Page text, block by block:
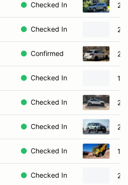
Checked In
Checked In
Confirmed
Checked In
Checked In
Checked In
Checked In
Checked In